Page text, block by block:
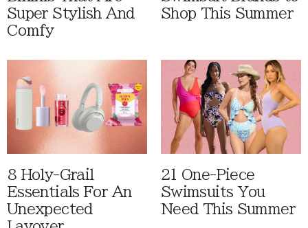
Super Stylish And
Comfy
Shop This Summer
8 Holy-Grail
Essentials For An
Unexpected
21 One-Piece
Swimsuits You
Need This Summer